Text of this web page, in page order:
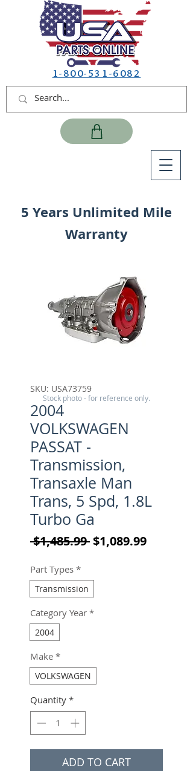
1-800-531-6082
5 Years Unlimited Mile
Warranty
SKU: USA73759
2004
VOLKSWAGEN
PASSAT -
Transmission,
Transaxle Man
Trans, 5 Spd, 1.8L
Turbo Ga
$1,485.99 Regular Price
$1,089.99Sale
Part Types *
Transmission
Category Year *
2004
Make *
VOLKSWAGEN
Quantity *
ADD TO CART
Stock photo - for reference only.